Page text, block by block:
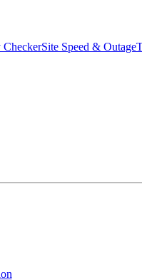
Site Speed & Outage